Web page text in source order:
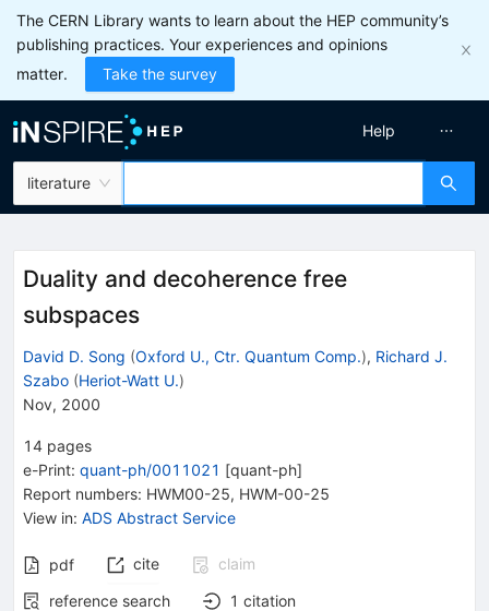
The CERN Library wants to learn about the HEP community’s
publishing practices. Your experiences and opinions
matter.
Take the survey
literature
Help
Duality and decoherence free
subspaces
David D. Song (Oxford U., Ctr. Quantum Comp.), Richard J.
Szabo (Heriot-Watt U.)
Nov, 2000
14 pages
e-Print: quant-ph/0011021 [quant-ph]
Report numbers: HWM00-25, HWM-00-25
View in: ADS Abstract Service
pdf cite
claim
reference search
1 citation